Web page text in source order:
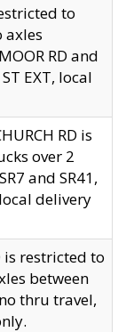
to
axles
RD and
EXT, local
RD is
over 2
and SR41,
delivery
is restricted to
between
thru travel,